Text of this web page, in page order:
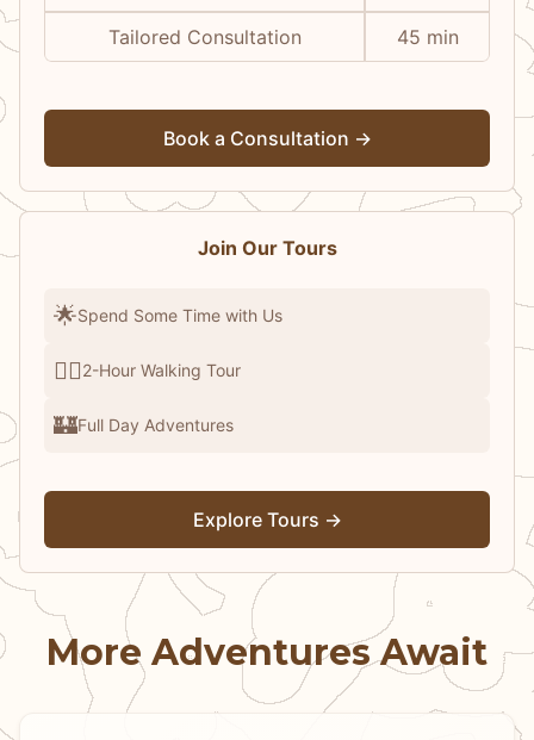
Tailored Consultation 45 min
Book a Consultation →
Join Our Tours
🌟Spend Some Time with Us
🚶‍♂️2-Hour Walking Tour
🏰Full Day Adventures
Explore Tours →
More Adventures Await